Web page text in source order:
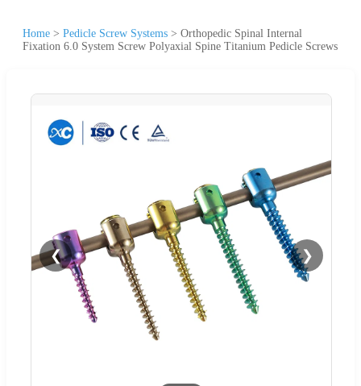
Home > Pedicle Screw Systems > Orthopedic Spinal Internal
Fixation 6.0 System Screw Polyaxial Spine Titanium Pedicle Screws
❮ ❯